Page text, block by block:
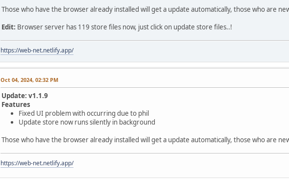
Those who have the browser already installed will get a update automatically, those who are
Edit: Browser server has 119 store files now, just click on update store files..!
https://web-net.netlify.app/
Oct 04, 2024, 02:32 PM
Update: v1.1.9
Features
Fixed UI problem with occurring due to phil
Update store now runs silently in background
Those who have the browser already installed will get a update automatically, those who are
https://web-net.netlify.app/